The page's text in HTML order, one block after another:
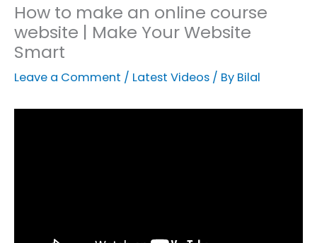
How to make an online course
website | Make Your Website
Smart
Leave a Comment / Latest Videos / By Bilal